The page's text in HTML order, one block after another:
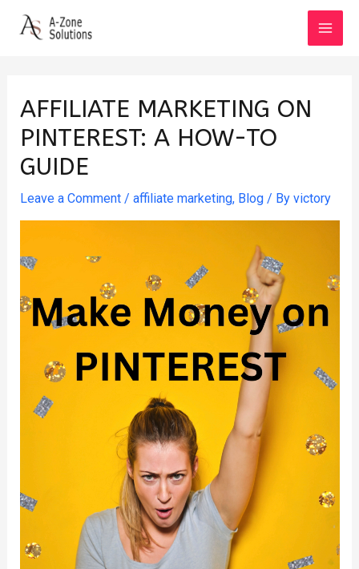
AFFILIATE MARKETING ON
PINTEREST: A HOW-TO
GUIDE
Leave a Comment / affiliate marketing, Blog/ By victory